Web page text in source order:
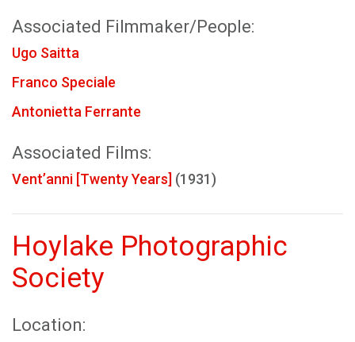
Associated Filmmaker/People:
Ugo Saitta
Franco Speciale
Antonietta Ferrante
Associated Films:
Vent’anni [Twenty Years] (1931)
Hoylake Photographic
Society
Location: